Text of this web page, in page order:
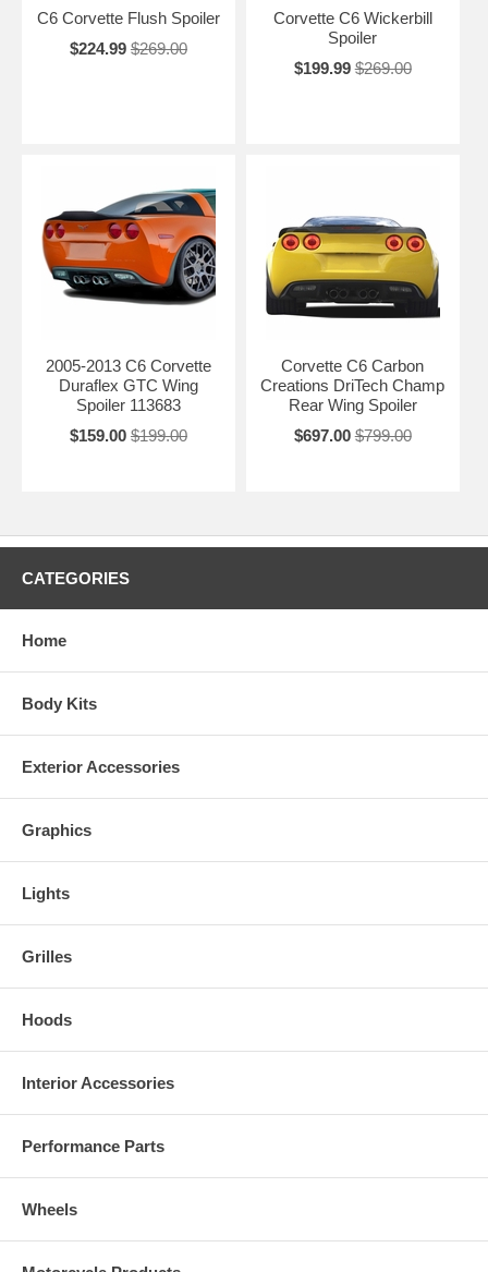
C6 Corvette Flush Spoiler
$224.99 $269.00
Corvette C6 Wickerbill
Spoiler
$199.99 $269.00
2005-2013 C6 Corvette
Duraflex GTC Wing
Spoiler 113683
$159.00 $199.00
Corvette C6 Carbon
Creations DriTech Champ
Rear Wing Spoiler
$697.00 $799.00
CATEGORIES
Home
Body Kits
Exterior Accessories
Graphics
Lights
Grilles
Hoods
Interior Accessories
Performance Parts
Wheels